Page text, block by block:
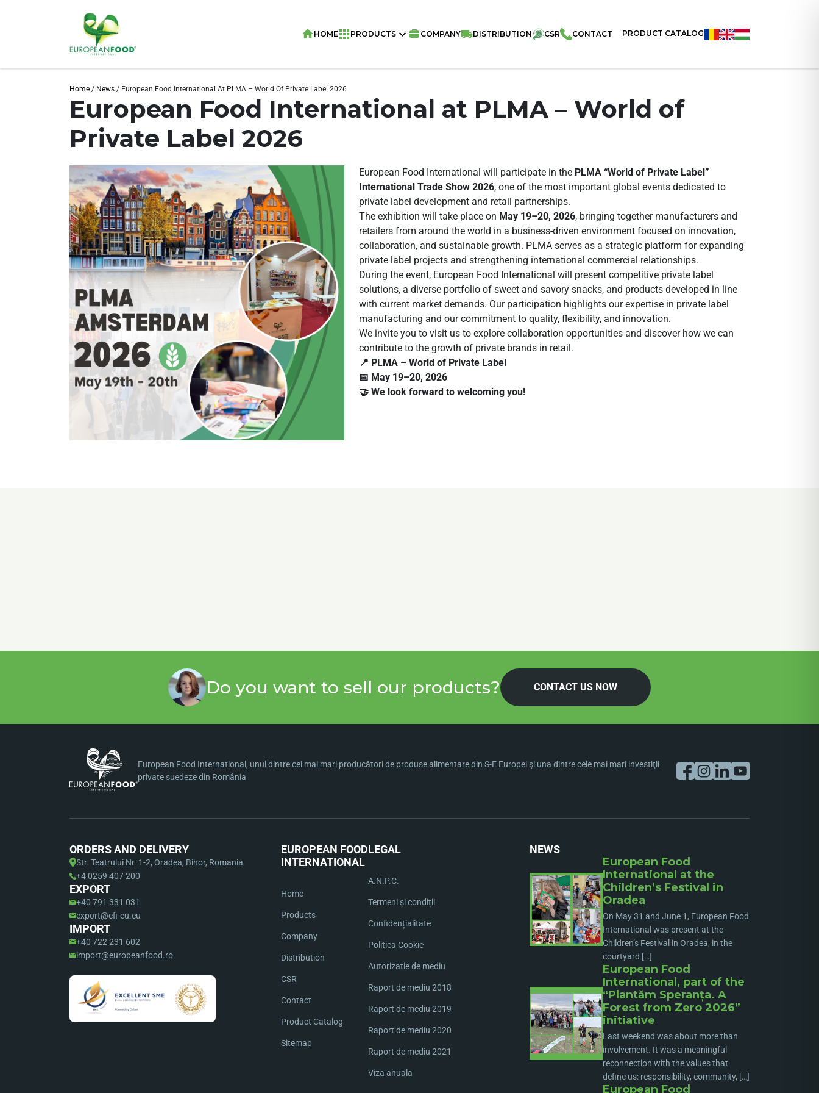
HOME PRODUCTS COMPANY DISTRIBUTION CSR CONTACT PRODUCT CATALOG
Home / News / European Food International At PLMA – World Of Private Label 2026
European Food International at PLMA – World of
Private Label 2026
European Food International will participate in the PLMA “World of Private Label”
International Trade Show 2026, one of the most important global events dedicated to
private label development and retail partnerships.
The exhibition will take place on May 19–20, 2026, bringing together manufacturers and
retailers from around the world in a business-driven environment focused on innovation,
collaboration, and sustainable growth. PLMA serves as a strategic platform for expanding
private label projects and strengthening international commercial relationships.
During the event, European Food International will present competitive private label
solutions, a diverse portfolio of sweet and savory snacks, and products developed in line
with current market demands. Our participation highlights our expertise in private label
manufacturing and our commitment to quality, flexibility, and innovation.
We invite you to visit us to explore collaboration opportunities and discover how we can
contribute to the growth of private brands in retail.
📍 PLMA – World of Private Label
📅 May 19–20, 2026
🤝 We look forward to welcoming you!
Do you want to sell our products? CONTACT US NOW
European Food International, unul dintre cei mai mari producători de produse alimentare din S-E Europei şi una dintre cele mai mari investiţii
private suedeze din România
ORDERS AND DELIVERY
Str. Teatrului Nr. 1-2, Oradea, Bihor, Romania
+4 0259 407 200
EXPORT
+40 791 331 031
export@efi-eu.eu
IMPORT
+40 722 231 602
import@europeanfood.ro
EUROPEAN FOOD
INTERNATIONAL
Home
Products
Company
Distribution
CSR
Contact
Product Catalog
Sitemap
LEGAL
A.N.P.C.
Termeni și condiții
Confidențialitate
Politica Cookie
Autorizatie de mediu
Raport de mediu 2018
Raport de mediu 2019
Raport de mediu 2020
Raport de mediu 2021
Viza anuala
NEWS
European Food
International at the
Children’s Festival in
Oradea
On May 31 and June 1, European Food
International was present at the
Children’s Festival in Oradea, in the
courtyard […]
European Food
International, part of the
“Plantăm Speranța. A
Forest from Zero 2026”
initiative
Last weekend was about more than
involvement. It was a meaningful
reconnection with the values that
define us: responsibility, community, […]
European Food